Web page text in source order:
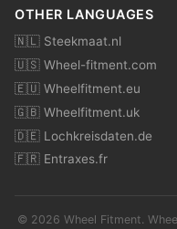
OTHER LANGUAGES
🇳🇱 Steekmaat.nl
🇺🇸 Wheel-fitment.com
🇪🇺 Wheelfitment.eu
🇬🇧 Wheelfitment.uk
🇩🇪 Lochkreisdaten.de
🇫🇷 Entraxes.fr
© 2026 Wheel Fitment.